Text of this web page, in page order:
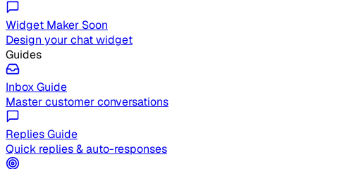
Widget Maker Soon
Design your chat widget
Guides
Inbox Guide
Master customer conversations
Replies Guide
Quick replies & auto-responses